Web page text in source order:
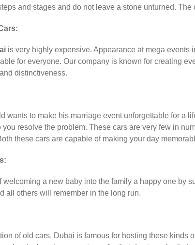
and stages and do not leave a stone unturned.
is very highly expensive. Appearance at mega events
for everyone. Our company is known for creating
distinctiveness.
wants to make his marriage event unforgettable for a
you resolve the problem. These cars are very few in
these cars are capable of making your day
welcoming a new baby into the family a happy one by
all others will remember in the long run.
of old cars. Dubai is famous for hosting these